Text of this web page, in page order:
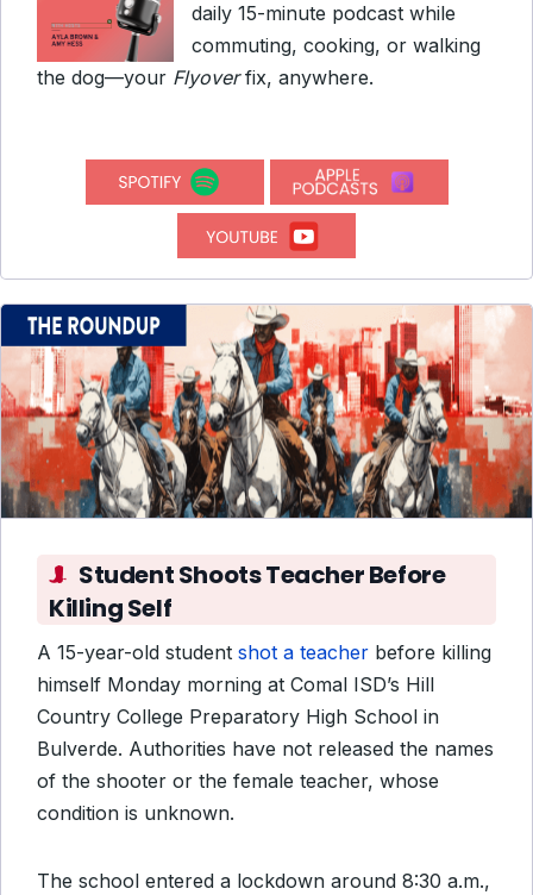
daily 15-minute podcast while
commuting, cooking, or walking
the dog—your Flyoverfix, anywhere.
Student Shoots Teacher Before
Killing Self
A 15-year-old student shot a teacher before killing
himself Monday morning at Comal ISD’s Hill
Country College Preparatory High School in
Bulverde. Authorities have not released the names
of the shooter or the female teacher, whose
condition is unknown.
The school entered a lockdown around 8:30 a.m.,